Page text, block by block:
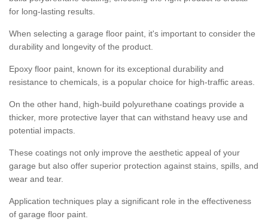
for long-lasting results.
When selecting a garage floor paint, it's important to consider the
durability and longevity of the product.
Epoxy floor paint, known for its exceptional durability and
resistance to chemicals, is a popular choice for high-traffic areas.
On the other hand, high-build polyurethane coatings provide a
thicker, more protective layer that can withstand heavy use and
potential impacts.
These coatings not only improve the aesthetic appeal of your
garage but also offer superior protection against stains, spills, and
wear and tear.
Application techniques play a significant role in the effectiveness
of garage floor paint.